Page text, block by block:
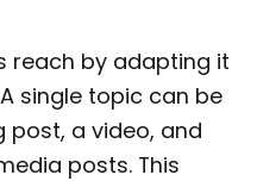
reach by adapting it
single topic can be
a video, and
posts. This